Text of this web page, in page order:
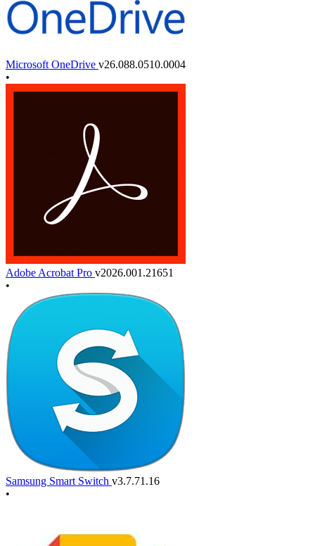
Microsoft OneDrive v26.088.0510.0004
•
Adobe Acrobat Pro v2026.001.21651
•
Samsung Smart Switch v3.7.71.16
•